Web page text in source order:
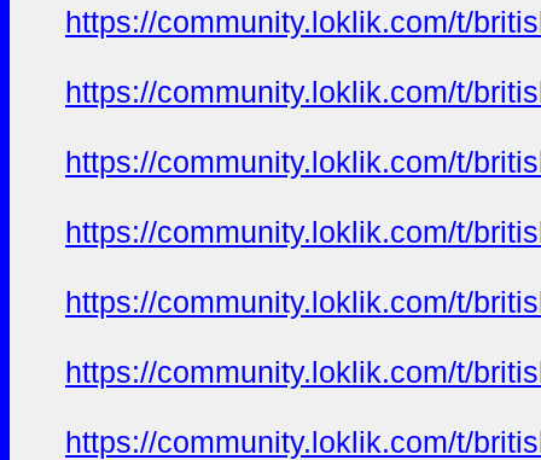
https://community.loklik.com/t/
https://community.loklik.com/t/
https://community.loklik.com/t/
https://community.loklik.com/t/
https://community.loklik.com/t/
https://community.loklik.com/t/
https://community.loklik.com/t/